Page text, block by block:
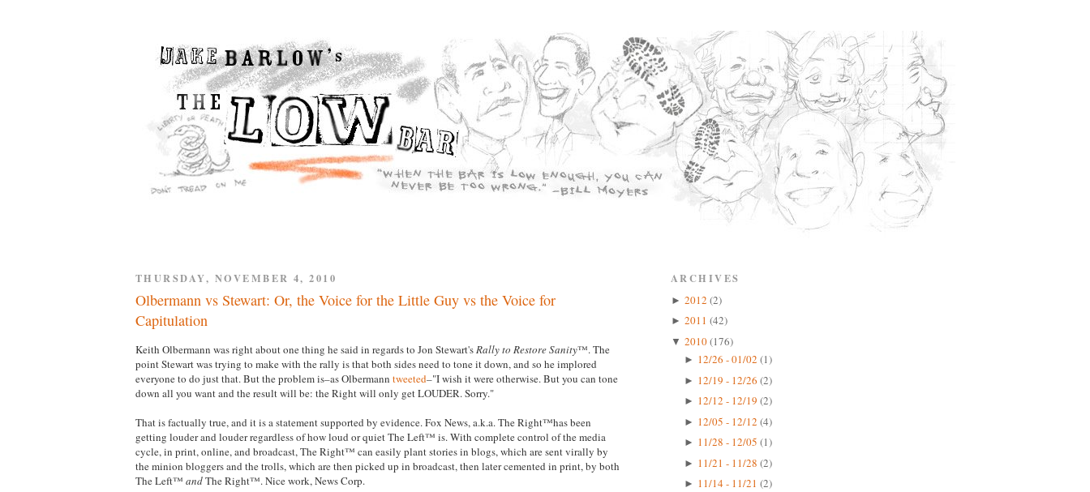
THURSDAY, NOVEMBER 4, 2010
Olbermann vs Stewart: Or, the Voice for the Little Guy vs the Voice for
Capitulation
Keith Olbermann was right about one thing he said in regards to Jon Stewart'sRally to Restore Sanity™. The
point Stewart was trying to make with the rally is that both sides need to tone it down, and so he implored
everyone to do just that. But the problem is–as Olbermann tweeted–"I wish it were otherwise. But you can tone
down all you want and the result will be: the Right will only get LOUDER. Sorry."
That is factually true, and it is a statement supported by evidence. Fox News, a.k.a. The Right™has been
getting louder and louder regardless of how loud or quiet The Left™ is. With complete control of the media
cycle, in print, online, and broadcast, The Right™ can easily plant stories in blogs, which are sent virally by
the minion bloggers and the trolls, which are then picked up in broadcast, then later cemented in print, by both
The Left™ andThe Right™. Nice work, News Corp.
ARCHIVES
► 2012 (2)
► 2011 (42)
▼ 2010(176)
► 12/26 - 01/02 (1)
► 12/19 - 12/26 (2)
► 12/12 - 12/19 (2)
► 12/05 - 12/12 (4)
► 11/28 - 12/05 (1)
► 11/21 - 11/28 (2)
► 11/14 - 11/21 (2)